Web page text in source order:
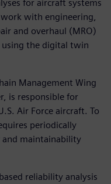
for aircraft systems
with engineering,
and overhaul (MRO)
using the digital twin
Management Wing
is responsible for
Air Force aircraft. To
periodically
maintainability
reliability analysis